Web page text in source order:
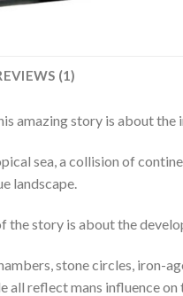
(1)
amazing story is about the
sea, a collision of
landscape.
the story is about the
stone circles, iron-
all reflect mans influence on